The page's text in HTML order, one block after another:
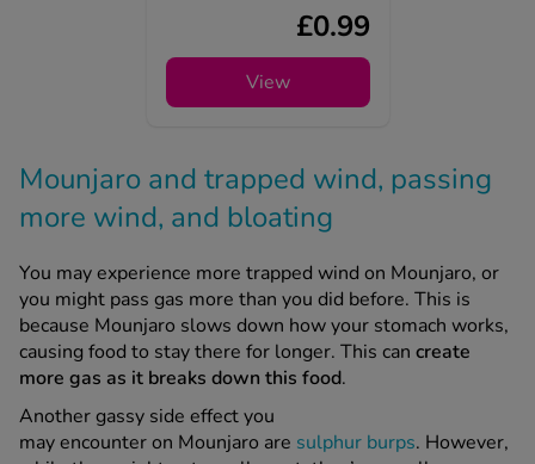
more wind, and bloating
You may experience more trapped wind on Mounjaro, or
because Mounjaro slows down how your stomach works,
causing food to stay there for longer. This can create
more gas as it breaks down this food.
Another gassy side effect you
may encounter on Mounjaro are
while they might not smell great, they’re usually
harmless.